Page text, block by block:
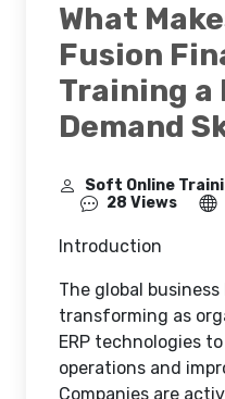
What
Fusion
Training a
Demand
Soft Online
28 Views
Introduction
The global
transforming as
ERP technologies
operations and
Companies are